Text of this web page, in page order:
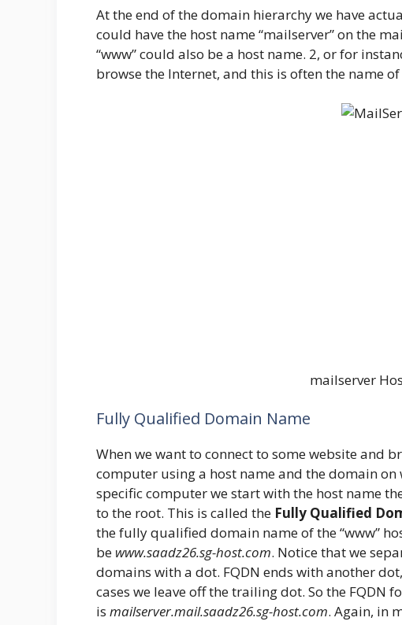
At the end of the domain hierarchy we have
could have the host name “mailserver” on the
“www” could also be a host name. 2, or for
browse the Internet, and this is often the name
mailserver
Fully Qualified Domain Name
When we want to connect to some website and
computer using a host name and the domain
specific computer we start with the host name
to the root. This is called the Fully Qualified
the fully qualified domain name of the “www”
be www.saadz26.sg-host.com. Notice that we
domains with a dot. FQDN ends with another
cases we leave off the trailing dot. So the FQDN
is mailserver.mail.saadz26.sg-host.com. Again, in